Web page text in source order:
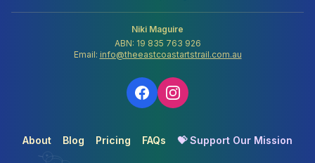
Niki Maguire
ABN: 19 835 763 926
Email: info@theeastcoastartstrail.com.au
About Blog Pricing FAQs 💝 Support Our Mission